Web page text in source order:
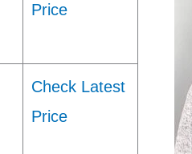
Price
Check Latest
Price